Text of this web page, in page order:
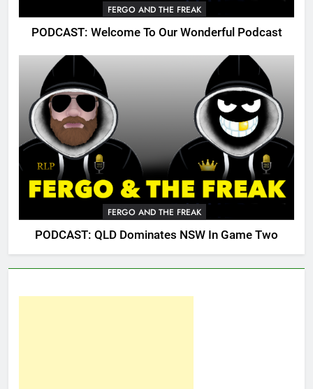
FERGO AND THE FREAK
PODCAST: Welcome To Our Wonderful Podcast
FERGO AND THE FREAK
PODCAST: QLD Dominates NSW In Game Two